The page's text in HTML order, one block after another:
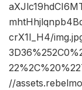
crX1I_H4/
//